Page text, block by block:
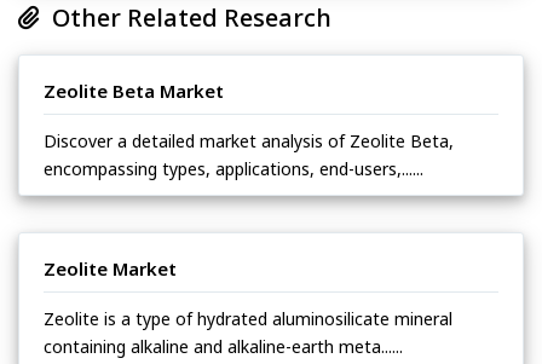
Other Related Research
Zeolite Beta Market
Discover a detailed market analysis of Zeolite Beta,
encompassing types, applications, end-users,......
Zeolite Market
Zeolite is a type of hydrated aluminosilicate mineral
containing alkaline and alkaline-earth meta......